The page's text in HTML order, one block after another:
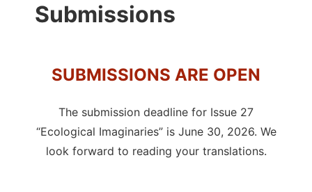
Submissions
SUBMISSIONS ARE OPEN
The submission deadline for Issue 27
“Ecological Imaginaries” is June 30, 2026. We
look forward to reading your translations.